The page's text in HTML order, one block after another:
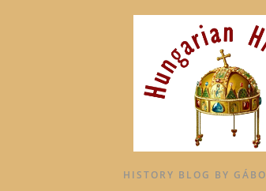
HISTORY BLOG BY